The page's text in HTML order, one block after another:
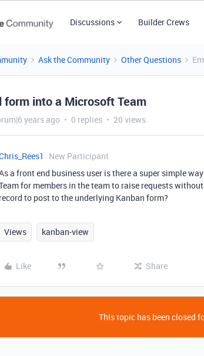
Discussions Builder Crews
Ask the Community Other Questions
form into a Microsoft Team
years ago 0 replies 20 views
New Participant
a front end business user is there a super simple
for members in the team to raise requests
record to post to the underlying Kanban form?
Views kanban-view
Like Share
This topic has been closed